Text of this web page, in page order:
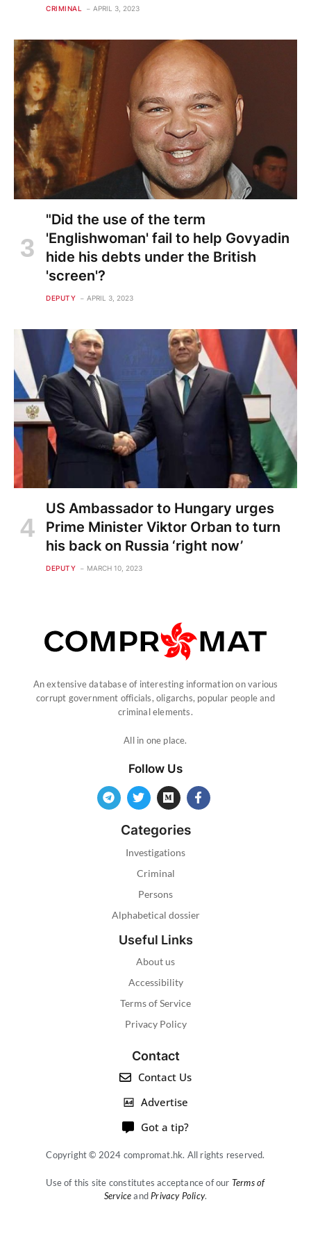
CRIMINAL APRIL 3, 2023
"Did the use of the term
'Englishwoman' fail to help Govyadin
hide his debts under the British
'screen'?
DEPUTY APRIL 3, 2023
US Ambassador to Hungary urges
Prime Minister Viktor Orban to turn
his back on Russia ‘right now’
DEPUTY MARCH 10, 2023
An extensive database of interesting information on various
corrupt government officials, oligarchs, popular people and
criminal elements.
All in one place.
Follow Us
Categories
Investigations
Criminal
Persons
Alphabetical dossier
Useful Links
About us
Accessibility
Terms of Service
Privacy Policy
Contact
Contact Us
Advertise
Got a tip?
Copyright © 2024 compromat.hk. All rights reserved.
Use of this site constitutes acceptance of our Terms of
Serviceand Privacy Policy.